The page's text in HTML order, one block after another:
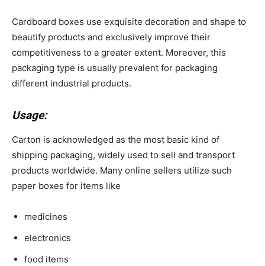
Cardboard boxes use exquisite decoration and shape to
beautify products and exclusively improve their
competitiveness to a greater extent. Moreover, this
packaging type is usually prevalent for packaging
different industrial products.
Usage:
Carton is acknowledged as the most basic kind of
shipping packaging, widely used to sell and transport
products worldwide. Many online sellers utilize such
paper boxes for items like
medicines
electronics
food items